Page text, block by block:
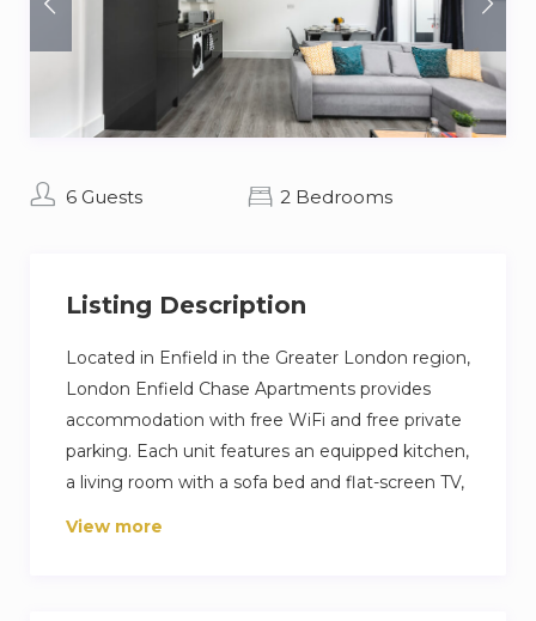
6 Guests 2 Bedrooms
Listing Description
Located in Enfield in the Greater London region,
London Enfield Chase Apartments provides
accommodation with free WiFi and free private
parking. Each unit features an equipped kitchen,
a living room with a sofa bed and flat-screen TV,
and a private bathroom with free toiletries and a
View more